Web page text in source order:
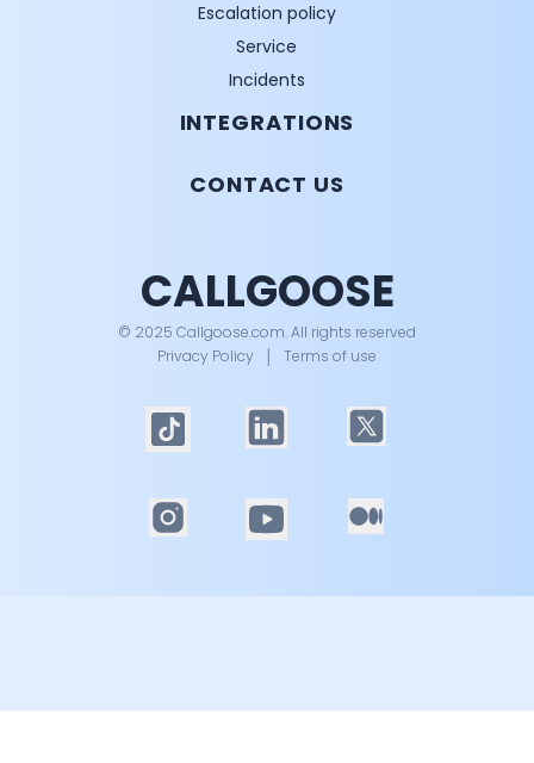
Escalation policy
Service
Incidents
INTEGRATIONS
CONTACT US
CALLGOOSE
© 2025 Callgoose.com. All rights reserved
Privacy Policy
Terms of use